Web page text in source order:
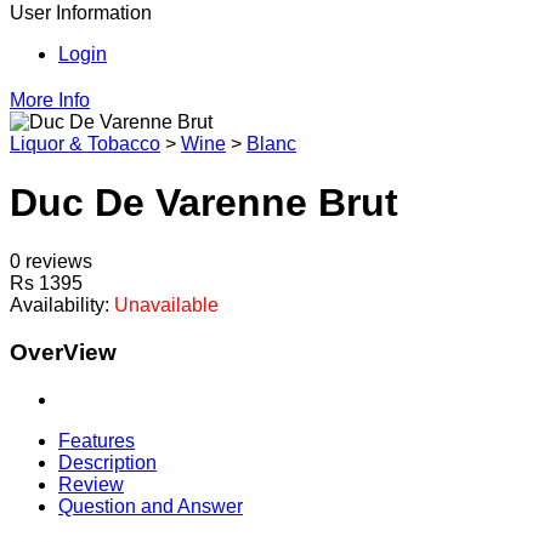
User Information
Login
More Info
Liquor & Tobacco > Wine > Blanc
Duc De Varenne Brut
0 reviews
Rs 1395
Availability: Unavailable
OverView
Features
Description
Review
Question and Answer